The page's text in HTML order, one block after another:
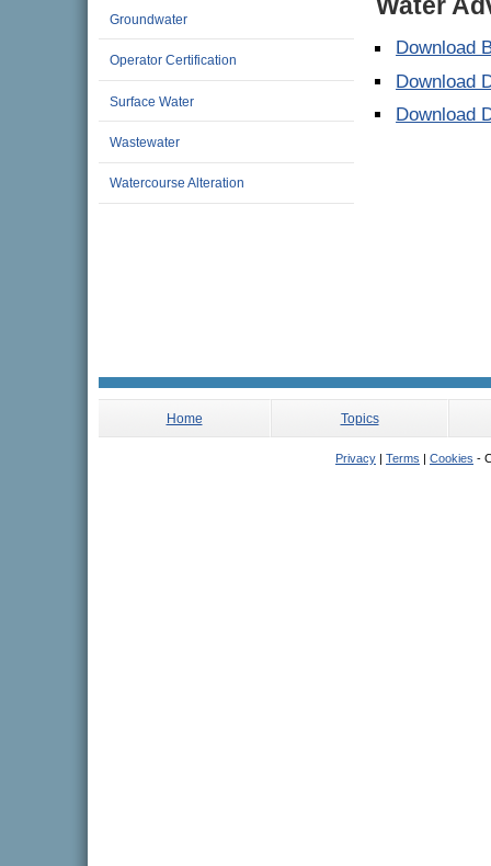
Groundwater
Operator Certification
Surface Water
Wastewater
Watercourse Alteration
Download
Download
Download
Home Topics
Privacy | Terms | Cookies -